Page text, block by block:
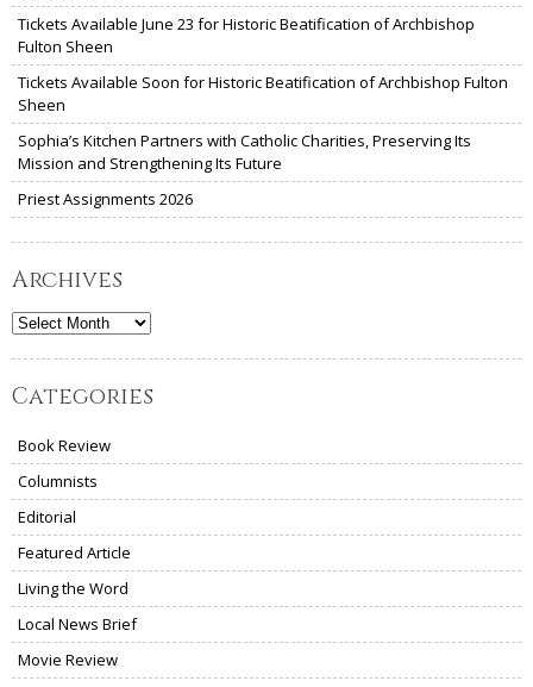
Tickets Available June 23 for Historic Beatification of Archbishop
Fulton Sheen
Tickets Available Soon for Historic Beatification of Archbishop Fulton
Sheen
Sophia’s Kitchen Partners with Catholic Charities, Preserving Its
Mission and Strengthening Its Future
Priest Assignments 2026
Archives
Archives
Categories
Book Review
Columnists
Editorial
Featured Article
Living the Word
Local News Brief
Movie Review